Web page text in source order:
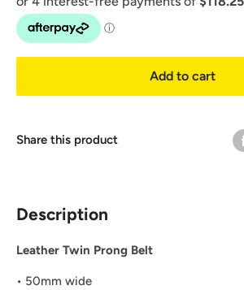
Add to cart
Share this product
Description
Leather Twin Prong Belt
• 50mm wide